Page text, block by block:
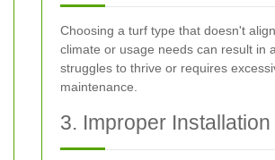
Choosing a turf type that doesn't
climate or usage needs can result in
struggles to thrive or requires
maintenance.
3. Improper Installation